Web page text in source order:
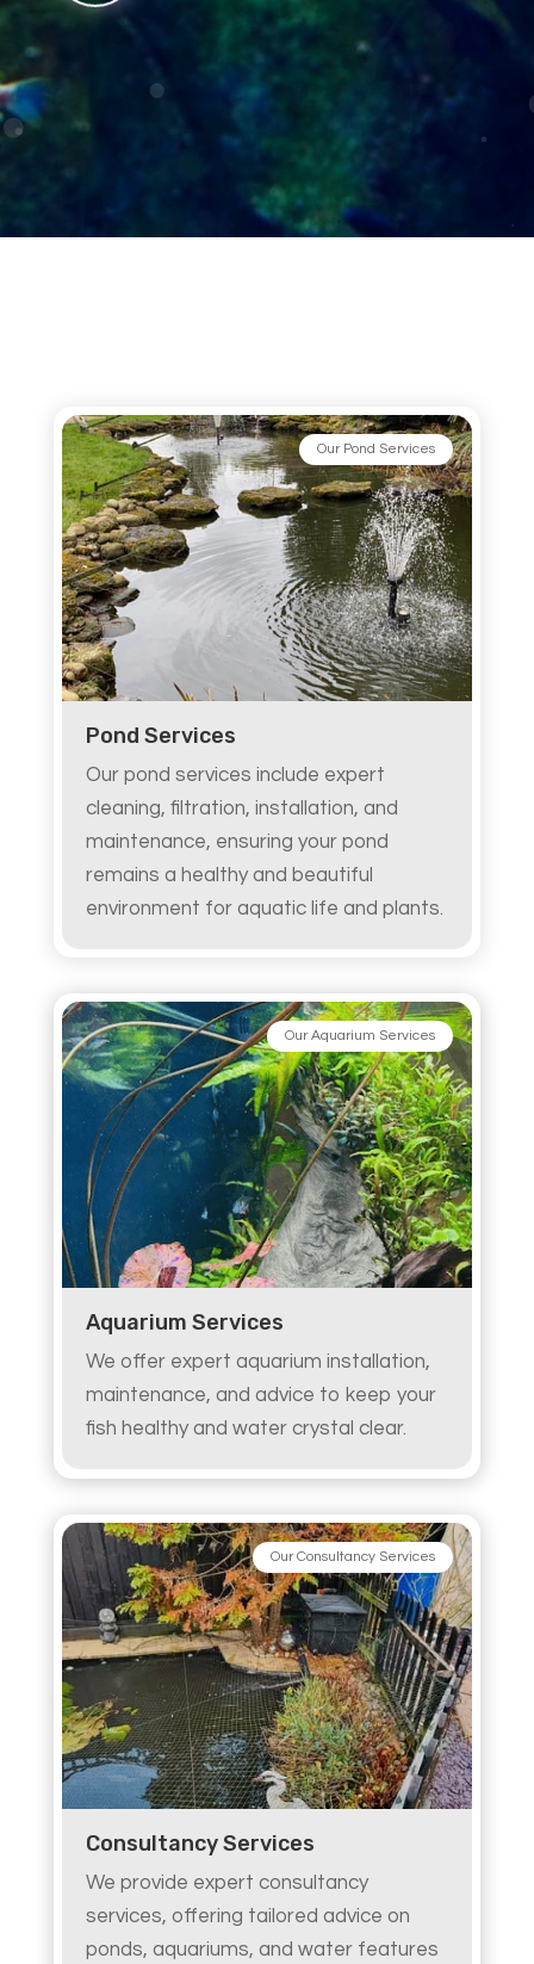
Our Pond Services
Pond Services
Our pond services include expert
cleaning, filtration, installation, and
maintenance, ensuring your pond
remains a healthy and beautiful
environment for aquatic life and plants.
Our Aquarium Services
Aquarium Services
We offer expert aquarium installation,
maintenance, and advice to keep your
fish healthy and water crystal clear.
Our Consultancy Services
Consultancy Services
We provide expert consultancy
services, offering tailored advice on
ponds, aquariums, and water features